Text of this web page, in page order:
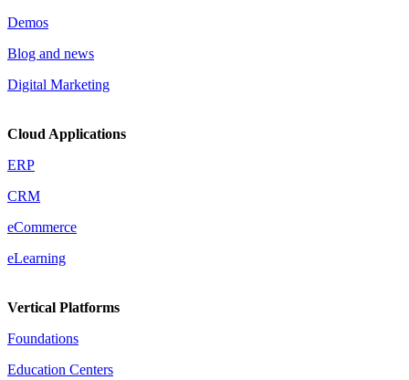
Demos
Blog and news
Digital Marketing
Cloud Applications
ERP
CRM
eCommerce
eLearning
Vertical Platforms
Foundations
Education Centers